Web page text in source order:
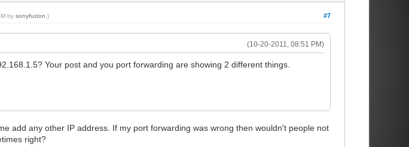
#7
by sonyfuzion .)
(10-20-2011, 08:51 PM)
Your post and you port forwarding are showing 2 different things.
add any other IP address. If my port forwarding was wrong then wouldn't people not
right?